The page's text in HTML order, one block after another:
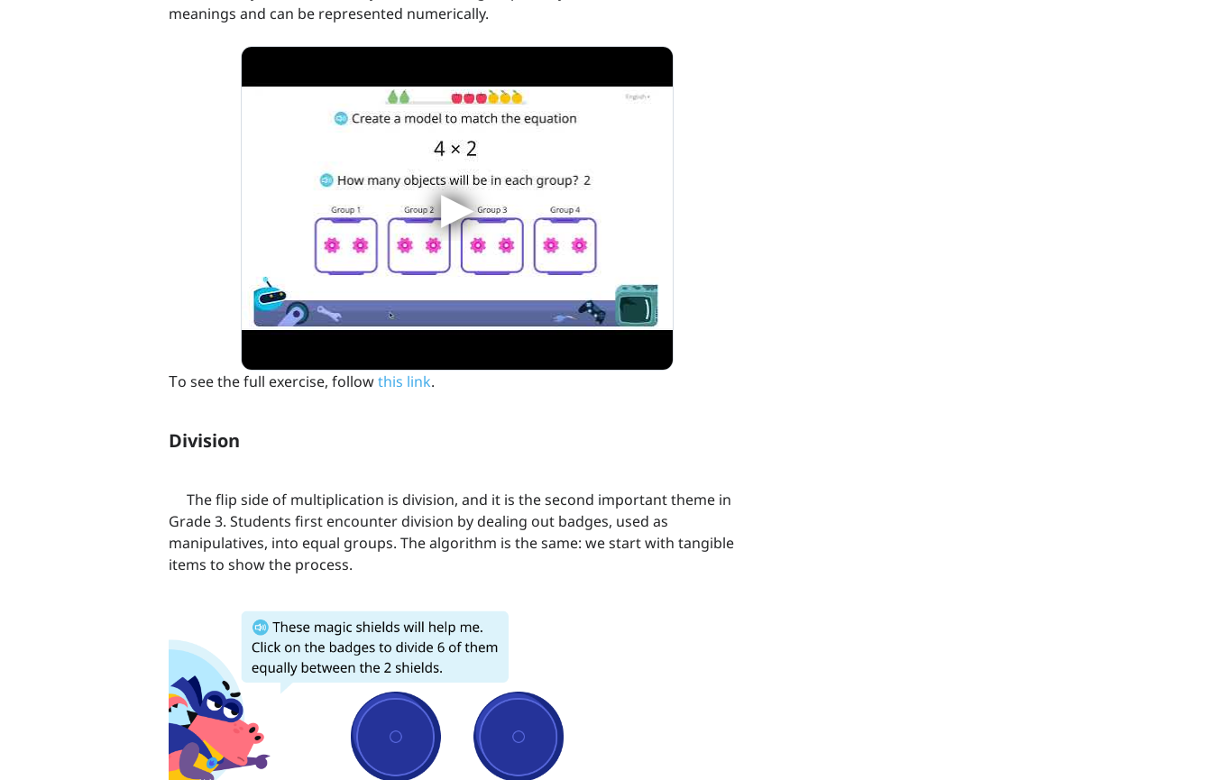
meanings and can be represented numerically.
Тo see the full exercise, followthis link.
Division
The flip side of multiplication is division, and it is the second important theme in
Grade 3. Students first encounter division by dealing out badges, used as
manipulatives, into equal groups. The algorithm is the same: we start with tangible
items to show the process.